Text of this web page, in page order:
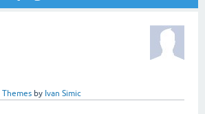
Themes by Ivan Simic